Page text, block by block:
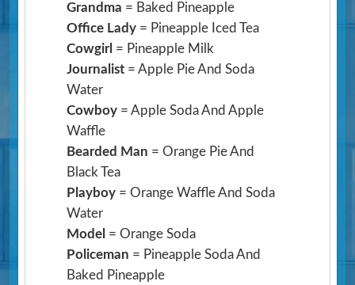
Grandma = Baked Pineapple
Office Lady = Pineapple Iced Tea
Cowgirl = Pineapple Milk
Journalist = Apple Pie And Soda
Water
Cowboy = Apple Soda And Apple
Waffle
Bearded Man = Orange Pie And
Black Tea
Playboy = Orange Waffle And Soda
Water
Model = Orange Soda
Policeman = Pineapple Soda And
Baked Pineapple